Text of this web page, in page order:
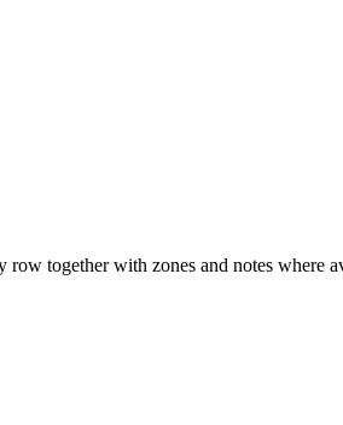
together with zones and notes where